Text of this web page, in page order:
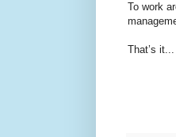
To work
That’s